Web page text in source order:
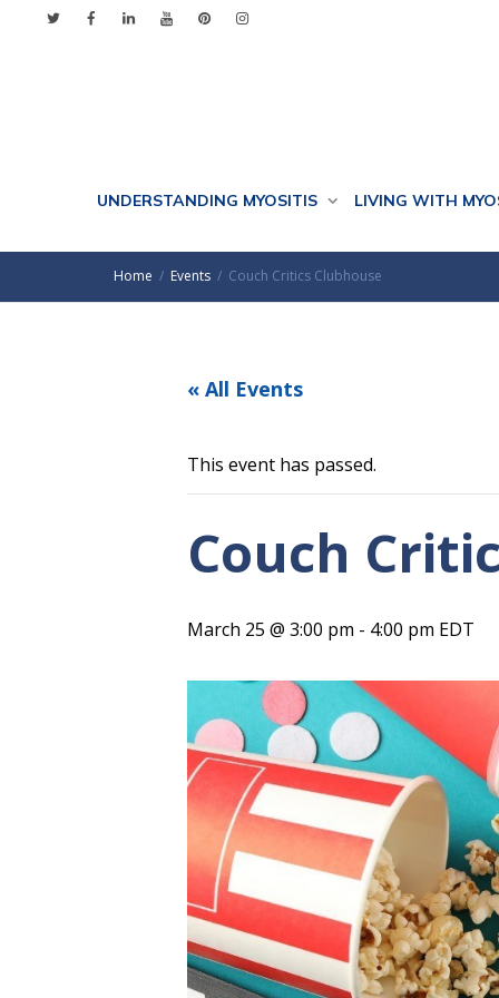
UNDERSTANDING MYOSITIS LIVING WITH
Home Events Couch Critics Clubhouse
« All Events
This event has passed.
Couch
March 25 @ 3:00 pm - 4:00 pm EDT